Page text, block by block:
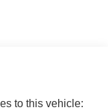
to this vehicle: